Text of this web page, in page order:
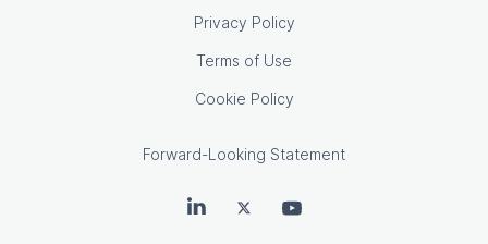
Privacy Policy
Terms of Use
Cookie Policy
Forward-Looking Statement
OpenText on LinkedIn
OpenText on Twitter